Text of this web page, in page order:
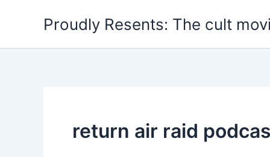
Proudly Resents: The cult
return air raid